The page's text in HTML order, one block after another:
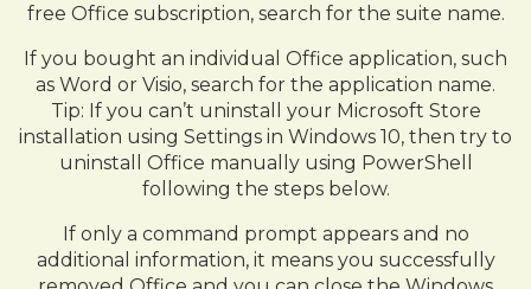
free Office subscription, search for the suite name.
If you bought an individual Office application, such
as Word or Visio, search for the application name.
Tip: If you can’t uninstall your Microsoft Store
installation using Settings in Windows 10, then try to
uninstall Office manually using PowerShell
following the steps below.
If only a command prompt appears and no
additional information, it means you successfully